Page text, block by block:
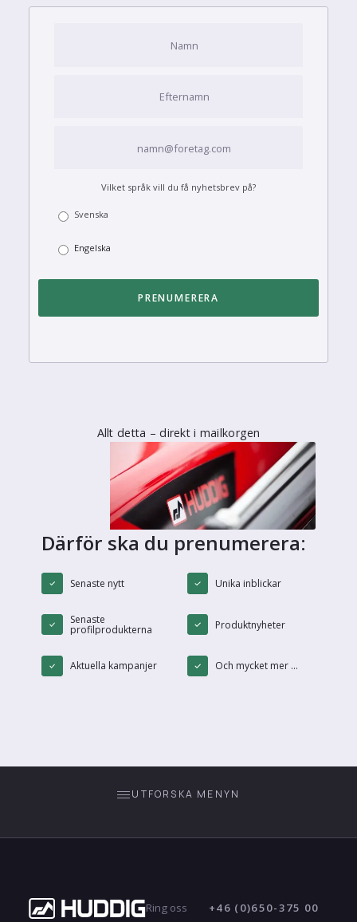
Vilket språk vill du få nyhetsbrev på?
Svenska
Engelska
Allt detta – direkt i mailkorgen
Därför ska du prenumerera:
Senaste nytt Unika inblickar
Senaste
profilprodukterna Produktnyheter
Aktuella kampanjer Och mycket mer ...
UTFORSKA MENYN
Ring oss +46 (0)650-375 00